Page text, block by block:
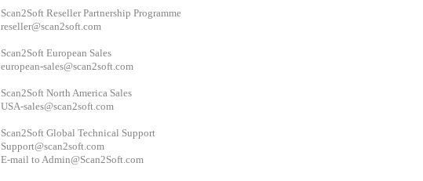
Scan2Soft Reseller Partnership Programme
reseller@scan2soft.com
Scan2Soft European Sales
european-sales@scan2soft.com
Scan2Soft North America Sales
USA-sales@scan2soft.com
Scan2Soft Global Technical Support
Support@scan2soft.com
E-mail to Admin@Scan2Soft.com